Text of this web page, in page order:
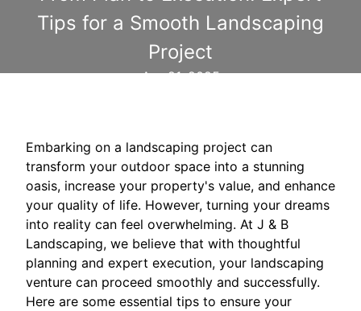
Tips for a Smooth Landscaping
Project
Apr 21, 2025
Embarking on a landscaping project can
transform your outdoor space into a stunning
oasis, increase your property's value, and enhance
your quality of life. However, turning your dreams
into reality can feel overwhelming. At J & B
Landscaping, we believe that with thoughtful
planning and expert execution, your landscaping
venture can proceed smoothly and successfully.
Here are some essential tips to ensure your